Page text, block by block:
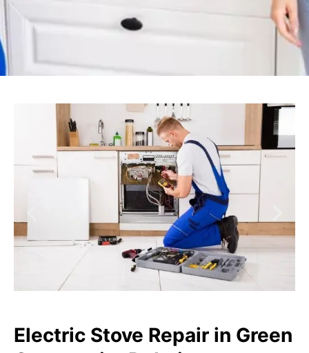
Electric Stove Repair in Green